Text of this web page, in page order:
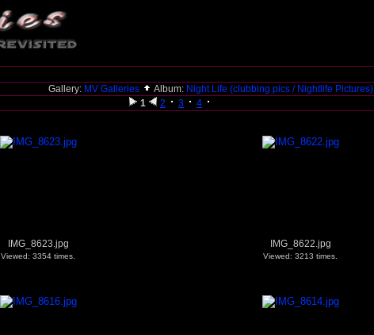
Gallery: MV Galleries Album: Night Life (clubbing pics / Nightlife Pictures)
1
2 3 4
IMG_8623.jpg
Viewed: 3354 times.
IMG_8622.jpg
Viewed: 3213 times.